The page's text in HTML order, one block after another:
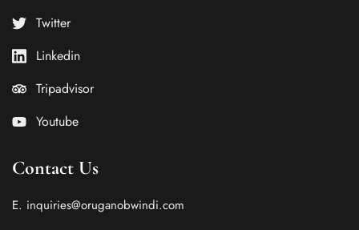
Twitter
Linkedin
Tripadvisor
Youtube
Contact Us
E. inquiries@oruganobwindi.com